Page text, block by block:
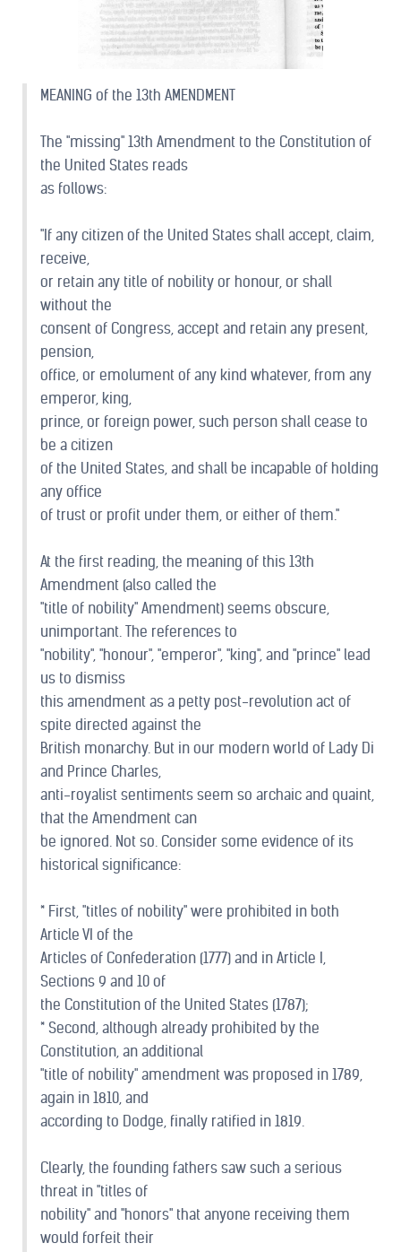
MEANING of the 13th AMENDMENT
The "missing" 13th Amendment to the Constitution of
the United States reads
as follows:
"If any citizen of the United States shall accept, claim,
receive,
or retain any title of nobility or honour, or shall
without the
consent of Congress, accept and retain any present,
pension,
office, or emolument of any kind whatever, from any
emperor, king,
prince, or foreign power, such person shall cease to
be a citizen
of the United States, and shall be incapable of holding
any office
of trust or profit under them, or either of them."
At the first reading, the meaning of this 13th
Amendment (also called the
"title of nobility" Amendment) seems obscure,
unimportant. The references to
"nobility", "honour", "emperor", "king", and "prince" lead
us to dismiss
this amendment as a petty post-revolution act of
spite directed against the
British monarchy. But in our modern world of Lady Di
and Prince Charles,
anti-royalist sentiments seem so archaic and quaint,
that the Amendment can
be ignored. Not so. Consider some evidence of its
historical significance:
* First, "titles of nobility" were prohibited in both
Article VI of the
Articles of Confederation (1777) and in Article I,
Sections 9 and 10 of
the Constitution of the United States (1787);
* Second, although already prohibited by the
Constitution, an additional
"title of nobility" amendment was proposed in 1789,
again in 1810, and
according to Dodge, finally ratified in 1819.
Clearly, the founding fathers saw such a serious
threat in "titles of
nobility" and "honors" that anyone receiving them
would forfeit their